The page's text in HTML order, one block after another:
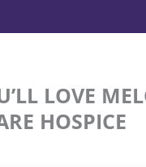
LOVE
HOSPICE